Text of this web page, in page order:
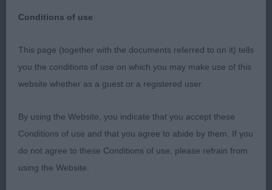
Many thanks to Bournemouth Canine Association
for my invitation to judge at their show. Also
entry, full of quality & I certainly needed more red
cards. MINOR PUPPY DOG 3 (2) 1. ANGELLS
LINIRGOR SEVEN UP AT MILLANZA Stood alone
but a worthy winner. A substantial young man, well
Conditions of use
This page (together with the documents referred to on it) tells
you the conditions of use on which you may make use of this
website whether as a guest or a registered user.
By using the Website, you indicate that you accept these
Conditions of use and that you agree to abide by them. If you
do not agree to these Conditions of use, please refrain from
using the Website.